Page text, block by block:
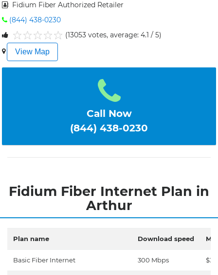
Fidium Fiber Authorized Retailer
(844) 438-0230
5
4
3
2
1
(13053 votes, average: 4.1 / 5)
View Map
Call Now
(844) 438-0230
Fidium Fiber Internet Plan in
Arthur
Plan name Download speed
Basic Fiber Internet 300 Mbps